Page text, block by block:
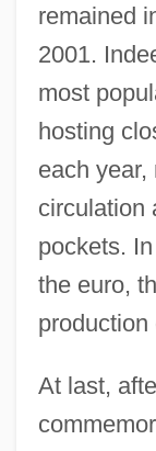
remained
2001.
most
hosting
each
circulation
pockets.
the euro,
production
At last,